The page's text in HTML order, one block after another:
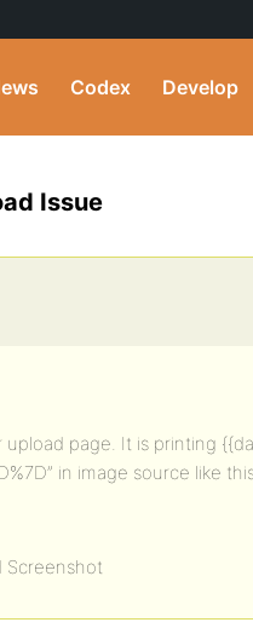
Codex Develop
Issue
upload page. It is printing
in image source like